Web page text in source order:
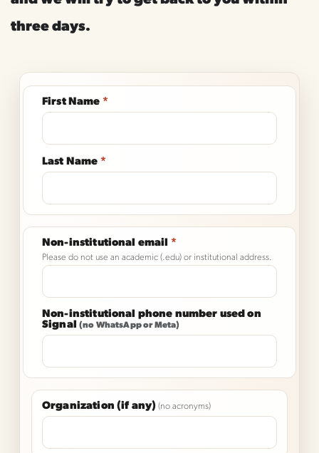
three days.
First Name *
Last Name *
Non-institutional email *
Please do not use an academic (.edu) or institutional address.
Non-institutional phone number used on
Signal(no WhatsApp or Meta)
Organization (if any) (no acronyms)